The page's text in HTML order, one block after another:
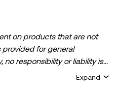
on products that are not
provided for general
no responsibility or liability is
or omission expressed
Expand